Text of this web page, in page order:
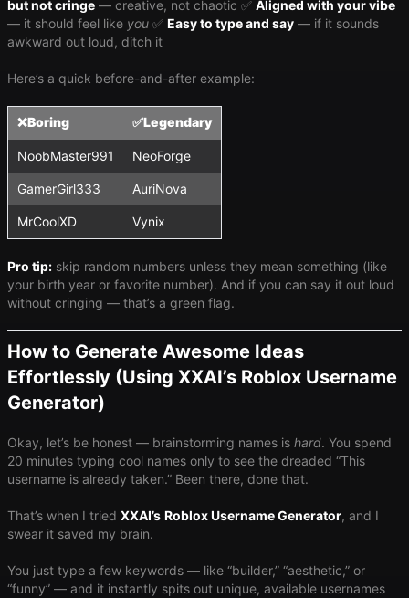
but not cringe — creative, not chaotic ✅ Aligned with your vibe
— it should feel like you ✅ Easy to type and say — if it sounds
awkward out loud, ditch it
Here’s a quick before-and-after example:
❌Boring ✅Legendary
NoobMaster991 NeoForge
GamerGirl333 AuriNova
MrCoolXD Vynix
Pro tip: skip random numbers unless they mean something (like
your birth year or favorite number). And if you can say it out loud
without cringing — that’s a green flag.
How to Generate Awesome Ideas
Effortlessly (Using XXAI’s Roblox Username
Generator)
Okay, let’s be honest — brainstorming names is ​ hard​. You spend
20 minutes typing cool names only to see the dreaded “This
username is already taken.” Been there, done that.
That’s when I tried XXAI’s Roblox Username Generator, and I
swear it saved my brain.
You just type a few keywords — like “builder,” “aesthetic,” or
“funny” — and it instantly spits out unique, available usernames